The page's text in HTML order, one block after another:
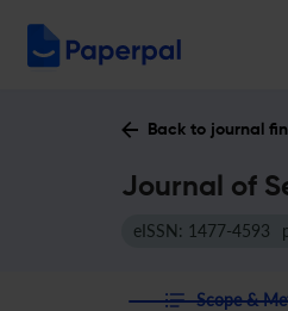
Back to journal
Journal of
eISSN: 1477-4593
Scope &